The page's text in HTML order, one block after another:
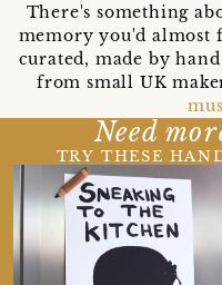
There's something
memory you'd almost
curated, made by
from small UK
Need
TRY THESE